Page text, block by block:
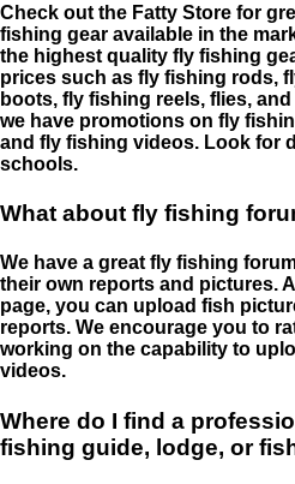
Check out the Fatty Store for
fishing gear available in the
the highest quality fly fishing
prices such as fly fishing rods,
boots, fly fishing reels, flies,
we have promotions on fly
and fly fishing videos. Look for
schools.
What about fly fishing
We have a great fly fishing
their own reports and pictures.
page, you can upload fish
reports. We encourage you to
working on the capability to
videos.
Where do I find a
fishing guide, lodge, or